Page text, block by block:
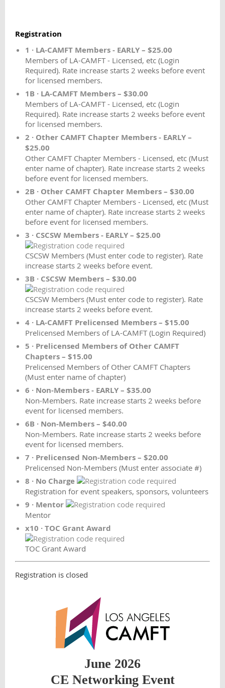
Registration
1 · LA-CAMFT Members - EARLY – $25.00
Members of LA-CAMFT - Licensed, etc (Login
Required). Rate increase starts 2 weeks before event
for licensed members.
1B · LA-CAMFT Members – $30.00
Members of LA-CAMFT - Licensed, etc (Login
Required). Rate increase starts 2 weeks before event
for licensed members.
2 · Other CAMFT Chapter Members - EARLY –
$25.00
Other CAMFT Chapter Members - Licensed, etc (Must
enter name of chapter). Rate increase starts 2 weeks
before event for licensed members.
2B · Other CAMFT Chapter Members – $30.00
Other CAMFT Chapter Members - Licensed, etc (Must
enter name of chapter). Rate increase starts 2 weeks
before event for licensed members.
3 · CSCSW Members - EARLY – $25.00
CSCSW Members (Must enter code to register). Rate
increase starts 2 weeks before event.
3B · CSCSW Members – $30.00
CSCSW Members (Must enter code to register). Rate
increase starts 2 weeks before event.
4 · LA-CAMFT Prelicensed Members – $15.00
Prelicensed Members of LA-CAMFT (Login Required)
5 · Prelicensed Members of Other CAMFT
Chapters – $15.00
Prelicensed Members of Other CAMFT Chapters
(Must enter name of chapter)
6 · Non-Members - EARLY – $35.00
Non-Members. Rate increase starts 2 weeks before
event for licensed members.
6B · Non-Members – $40.00
Non-Members. Rate increase starts 2 weeks before
event for licensed members.
7 · Prelicensed Non-Members – $20.00
Prelicensed Non-Members (Must enter associate #)
8 · No Charge
Registration for event speakers, sponsors, volunteers
9 · Mentor
Mentor
x10 · TOC Grant Award
TOC Grant Award
Registration is closed
June 2026
CE Networking Event